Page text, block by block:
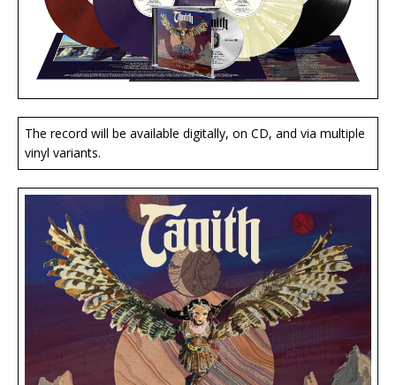
The record will be available digitally, on CD, and via multiple
vinyl variants.